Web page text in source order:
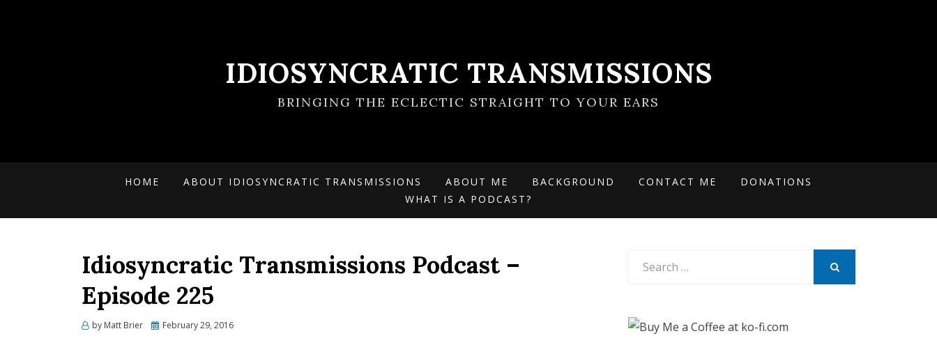
IDIOSYNCRATIC TRANSMISSIONS
BRINGING THE ECLECTIC STRAIGHT TO YOUR EARS
HOME ABOUT IDIOSYNCRATIC TRANSMISSIONS ABOUT ME BACKGROUND CONTACT ME
DONATIONS
WHAT IS A PODCAST?
Idiosyncratic Transmissions Podcast –
Episode 225
by Matt Brier
Posted
February 29, 2016